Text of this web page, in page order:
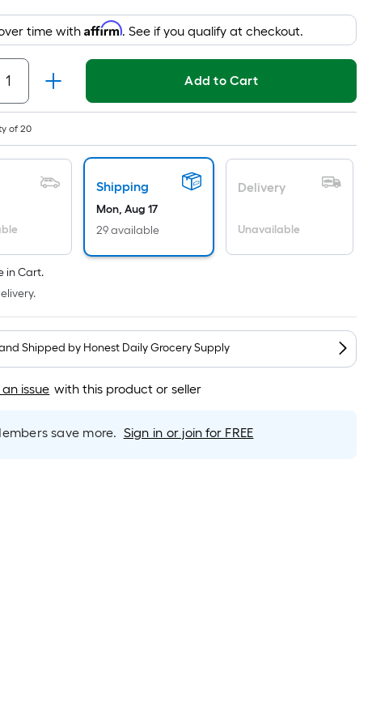
of
aflat
Length
x
Width
= Sq.
Ft.
Per
Linear
Foot
based
on
the
length
of
single
time withAffirm. See if you qualify at checkout.
of 20
Add to Cart
Shipping
Mon, Aug 17
29 available
Delivery
Unavailable
in Cart.
Shipped by Honest Daily Grocery Supply
issue with this product or seller
save more. Sign in or join for FREE